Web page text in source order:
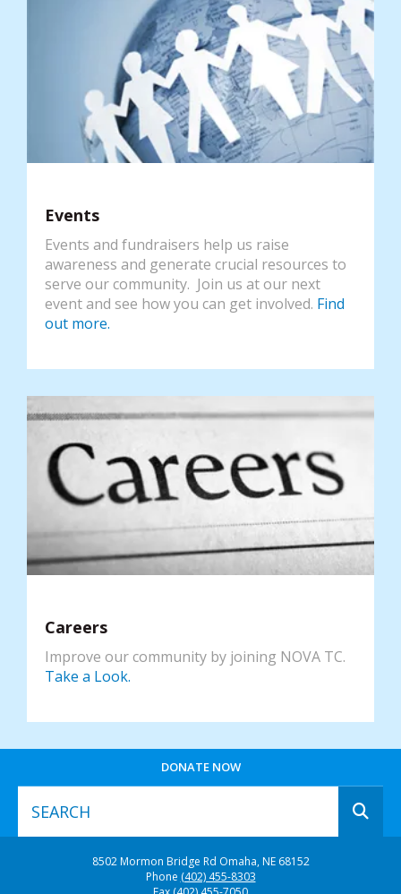
DONATE NOW
the
up
Events
Events and fundraisers help us raise
awareness and generate crucial resources to
serve our community. Join us at our next
event and see how you can get involved. Find
out more.
Careers
Improve our community by joining NOVA TC.
Take a Look.
8502 Mormon Bridge Rd Omaha, NE 68152
Phone (402) 455-8303